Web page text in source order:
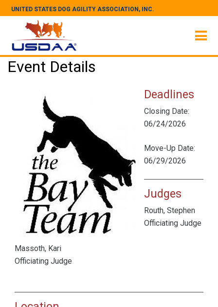
UNITED STATES DOG AGILITY ASSOCIATION, INC.
Event Details
Deadlines
Closing Date:
06/24/2026
Move-Up Date:
06/29/2026
Judges
Routh, Stephen
Officiating Judge
Massoth, Kari
Officiating Judge